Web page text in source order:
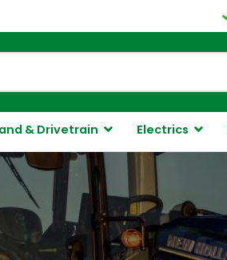
& Drivetrain Electrics